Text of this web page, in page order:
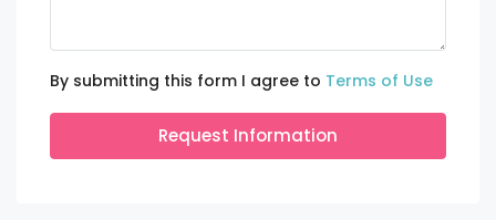
By submitting this form I agree to Terms of Use
Request Information